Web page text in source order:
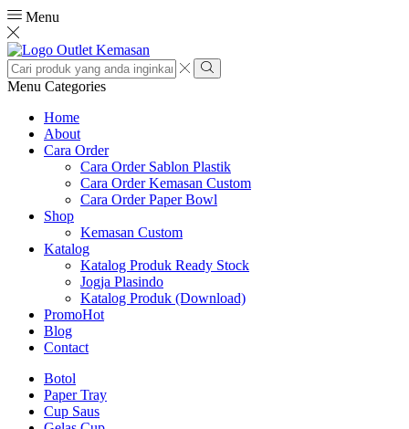
Menu
Search
input
Search
Menu Categories
Home
About
Cara Order
Cara Order Sablon Plastik
Cara Order Kemasan Custom
Cara Order Paper Bowl
Shop
Kemasan Custom
Katalog
Katalog Produk Ready Stock
Jogja Plasindo
Katalog Produk (Download)
PromoHot
Blog
Contact
Botol
Paper Tray
Cup Saus